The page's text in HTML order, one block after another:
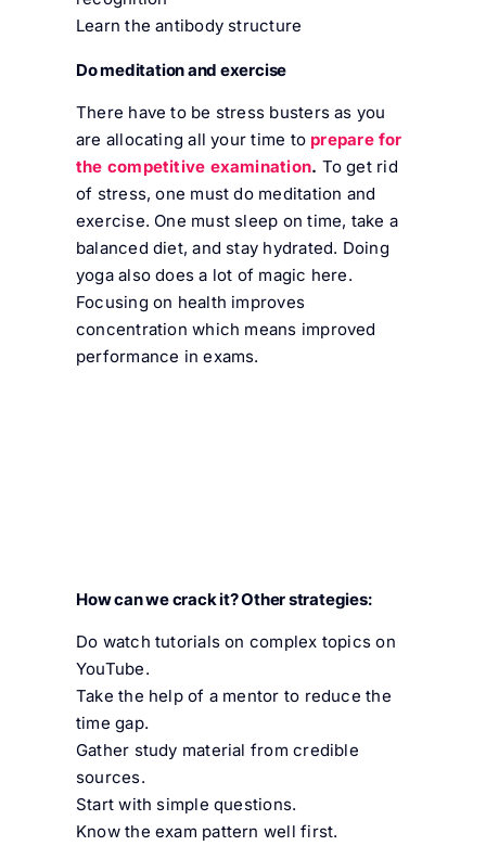
Learn the antibody structure
Do meditation and exercise
There have to be stress busters as you
are allocating all your time to prepare for
the competitive examination. To get rid
of stress, one must do meditation and
exercise. One must sleep on time, take a
balanced diet, and stay hydrated. Doing
yoga also does a lot of magic here.
Focusing on health improves
concentration which means improved
performance in exams.
How can we crack it? Other strategies:
Do watch tutorials on complex topics on
YouTube.
Take the help of a mentor to reduce the
time gap.
Gather study material from credible
sources.
Start with simple questions.
Know the exam pattern well first.